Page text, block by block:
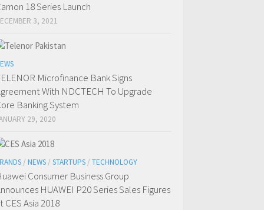
18 Series Launch
3, 2021
Microfinance Bank Signs
With NDCTECH To Upgrade
Banking System
29, 2020
/ NEWS / STARTUPS / TECHNOLOGY
Consumer Business Group
HUAWEI P20 Series Sales Figures
CES Asia 2018